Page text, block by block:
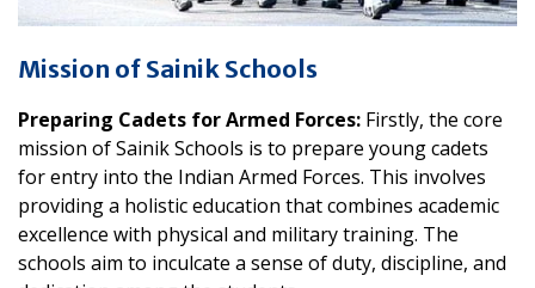
Mission of Sainik Schools
Preparing Cadets for Armed Forces: Firstly, the core
mission of Sainik Schools is to prepare young cadets
for entry into the Indian Armed Forces. This involves
providing a holistic education that combines academic
excellence with physical and military training. The
schools aim to inculcate a sense of duty, discipline, and